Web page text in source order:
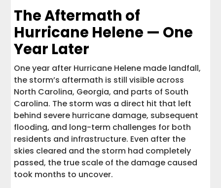
The Aftermath of
Hurricane Helene — One
Year Later
One year after Hurricane Helene made landfall,
the storm’s aftermath is still visible across
North Carolina, Georgia, and parts of South
Carolina. The storm was a direct hit that left
behind severe hurricane damage, subsequent
flooding, and long-term challenges for both
residents and infrastructure. Even after the
skies cleared and the storm had completely
passed, the true scale of the damage caused
took months to uncover.